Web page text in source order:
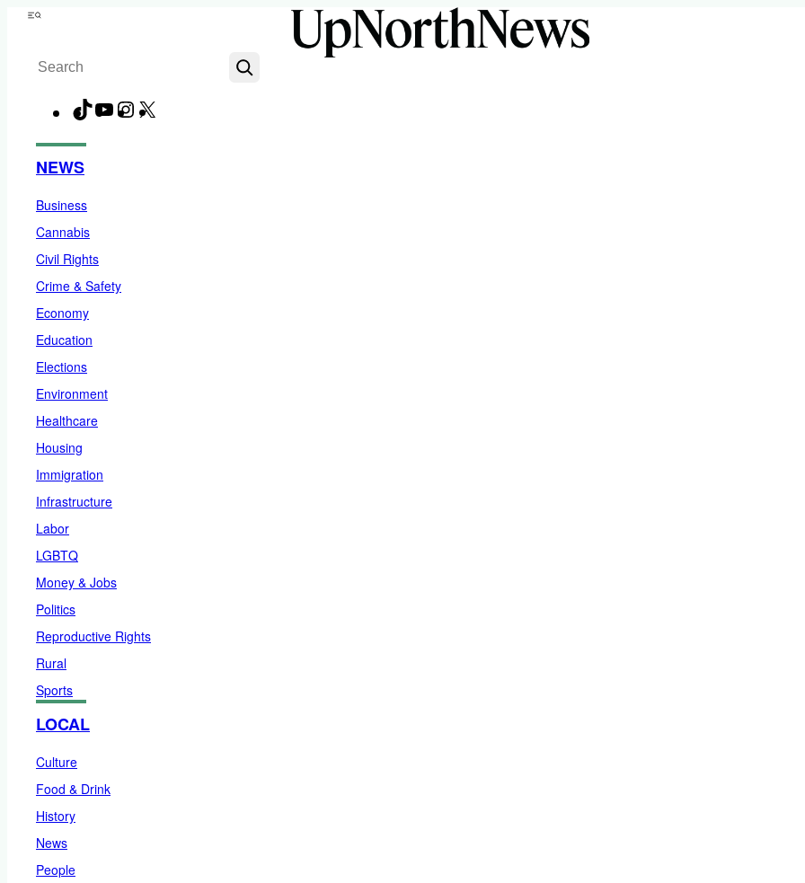
Skip
content
Menu
Search
TikTokYouTubeInstagram
NEWS
Business
Cannabis
Civil Rights
Crime & Safety
Economy
Education
Elections
Environment
Healthcare
Housing
Immigration
Infrastructure
Labor
LGBTQ
Money & Jobs
Politics
Reproductive Rights
Rural
Sports
LOCAL
Culture
Food & Drink
History
News
People